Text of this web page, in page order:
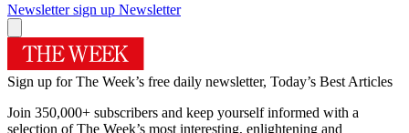
Newsletter sign up Newsletter
Sign up for The Week’s free daily newsletter, Today’s Best Articles
Join 350,000+ subscribers and keep yourself informed with a
selection of The Week’s most interesting, enlightening and